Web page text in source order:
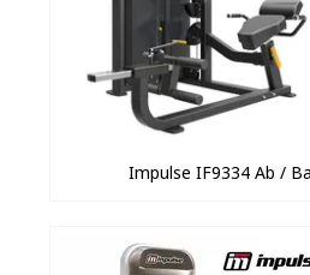
Impulse IF9334 Ab /